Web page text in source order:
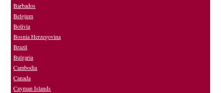
Barbados
Belgium
Bolivia
Bosnia Herzegovina
Brazil
Bulgaria
Cambodia
Canada
Cayman Islands